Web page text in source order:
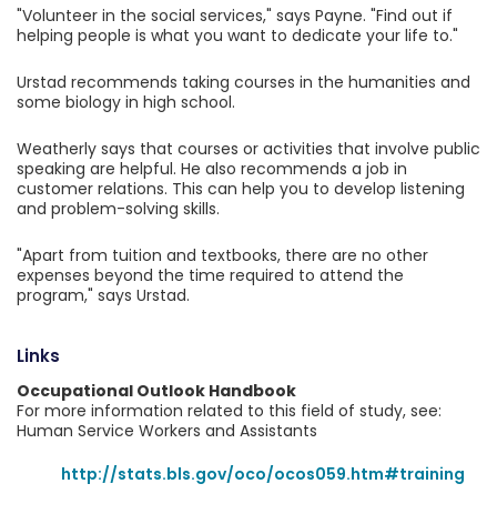
"Volunteer in the social services," says Payne. "Find out if
helping people is what you want to dedicate your life to."
Urstad recommends taking courses in the humanities and
some biology in high school.
Weatherly says that courses or activities that involve public
speaking are helpful. He also recommends a job in
customer relations. This can help you to develop listening
and problem-solving skills.
"Apart from tuition and textbooks, there are no other
expenses beyond the time required to attend the
program," says Urstad.
Links
Occupational Outlook Handbook
For more information related to this field of study, see:
Human Service Workers and Assistants
http://stats.bls.gov/oco/ocos059.htm#training